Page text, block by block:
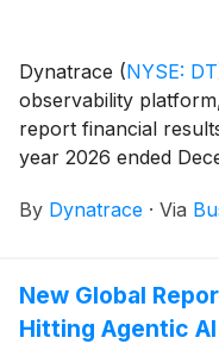
Dynatrace (NYSE: DT
observability
report financial
year 2026 ended
conjunction with this
By Dynatrace · Via
New Global
Hitting Agentic